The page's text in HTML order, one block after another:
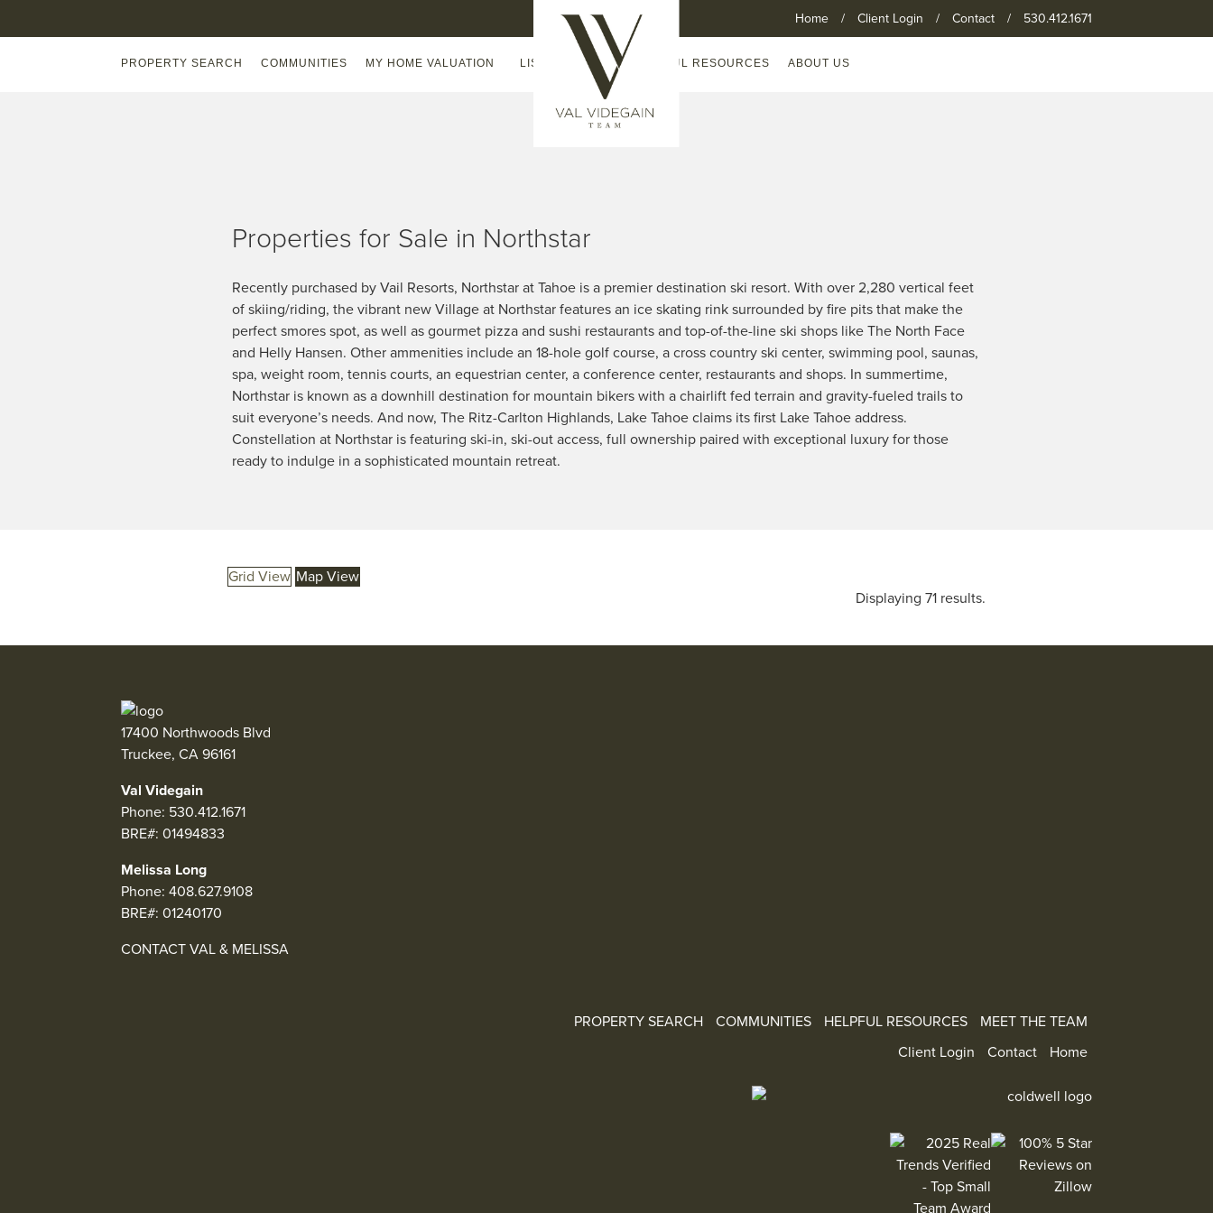
Home / Client Login / Contact / 530.412.1671
PROPERTY SEARCH COMMUNITIES MY HOME VALUATION LISTING WATCH HELPFUL RESOURCES ABOUT US
Properties for Sale in Northstar
Recently purchased by Vail Resorts, Northstar at Tahoe is a premier destination ski resort. With over 2,280 vertical feet
of skiing/riding, the vibrant new Village at Northstar features an ice skating rink surrounded by fire pits that make the
perfect smores spot, as well as gourmet pizza and sushi restaurants and top-of-the-line ski shops like The North Face
and Helly Hansen. Other ammenities include an 18-hole golf course, a cross country ski center, swimming pool, saunas,
spa, weight room, tennis courts, an equestrian center, a conference center, restaurants and shops. In summertime,
Northstar is known as a downhill destination for mountain bikers with a chairlift fed terrain and gravity-fueled trails to
suit everyone’s needs. And now, The Ritz-Carlton Highlands, Lake Tahoe claims its first Lake Tahoe address.
Constellation at Northstar is featuring ski-in, ski-out access, full ownership paired with exceptional luxury for those
ready to indulge in a sophisticated mountain retreat.
Grid View Map View
Displaying 71 results.
17400 Northwoods Blvd
Truckee, CA 96161
Val Videgain
Phone: 530.412.1671
BRE#: 01494833
Melissa Long
Phone:408.627.9108
BRE#: 01240170
CONTACT VAL & MELISSA
PROPERTY SEARCH COMMUNITIES HELPFUL RESOURCES
MEET THE TEAM
Client Login
Contact Home
100% 5 Star Reviews on Zillow